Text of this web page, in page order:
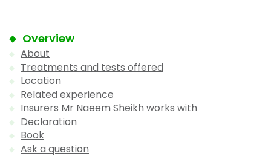
Overview
About
Treatments and tests offered
Location
Related experience
Insurers Mr Naeem Sheikh works with
Declaration
Book
Ask a question